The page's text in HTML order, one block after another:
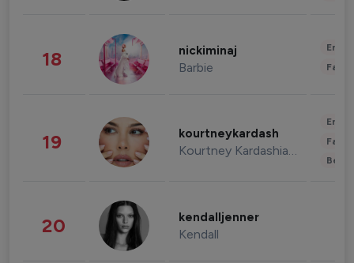
18 nickiminaj
Barbie
19 kourtneykardash
Kourtney Kardashian Barker
20 kendalljenner
Kendall